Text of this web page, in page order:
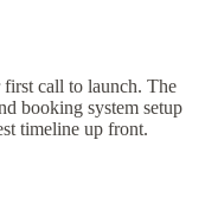
call to launch. The
booking system setup
timeline up front.